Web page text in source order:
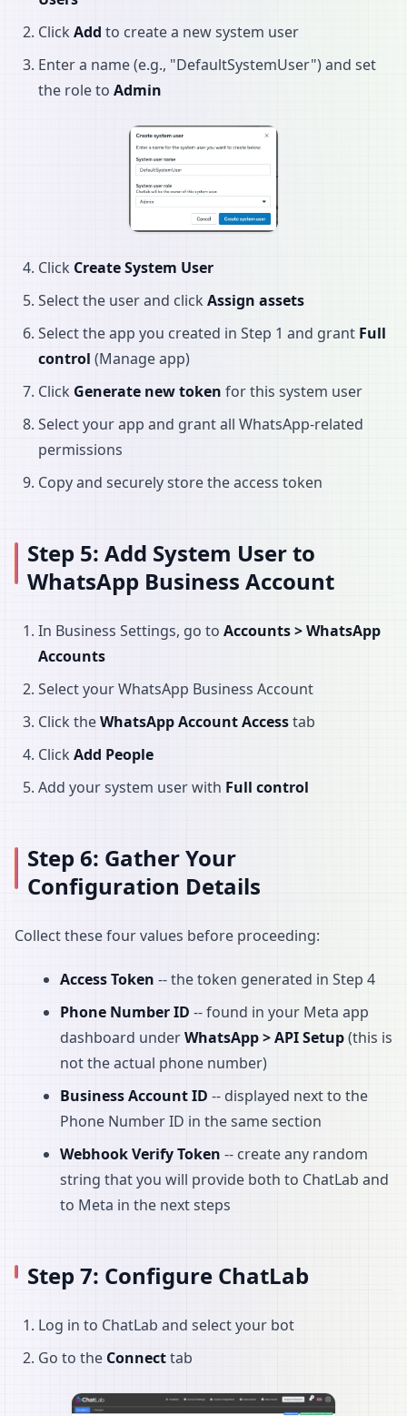
Click Add to create a new system user
Enter a name (e.g., "DefaultSystemUser") and set
the role to Admin
Click Create System User
Select the user and click Assign assets
Select the app you created in Step 1 and grant Full
control (Manage app)
Click Generate new token for this system user
Select your app and grant all WhatsApp-related
permissions
Copy and securely store the access token
Step 5: Add System User to
WhatsApp Business Account
In Business Settings, go to Accounts > WhatsApp
Accounts
Select your WhatsApp Business Account
Click theWhatsApp Account Accesstab
Click Add People
Add your system user with Full control
Step 6: Gather Your
Configuration Details
Collect these four values before proceeding:
Access Token -- the token generated in Step 4
Phone Number ID -- found in your Meta app
dashboard underWhatsApp > API Setup(this is
not the actual phone number)
Business Account ID -- displayed next to the
Phone Number ID in the same section
Webhook Verify Token -- create any random
string that you will provide both to ChatLab and
to Meta in the next steps
Step 7: Configure ChatLab
Log in to ChatLab and select your bot
Go to the Connecttab